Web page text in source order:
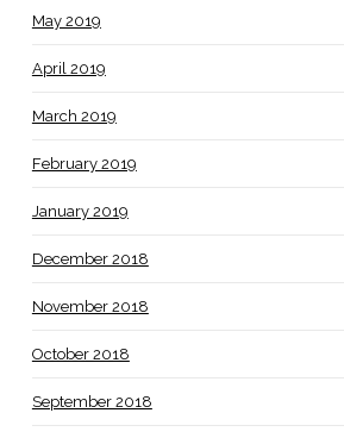
May 2019
April 2019
March 2019
February 2019
January 2019
December 2018
November 2018
October 2018
September 2018